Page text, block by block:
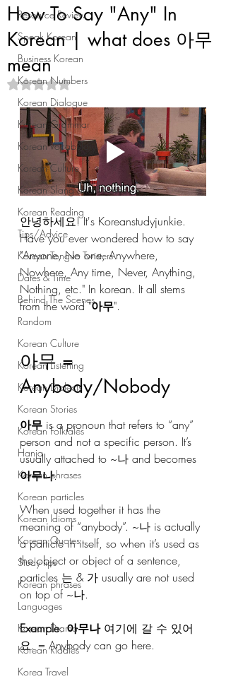
Resource Review
Speak Korean
Business Korean
Korean Numbers
Korean Dialogue
Korean Grammar
Korean Vocabulary
Korean Culture
Korean Slang and Phrases
Korean Reading
Tips/Advice
Korean Tongue Twisters
Dates & Time
Behind The Scenes
Random
Korean Culture
Korean Listening
Korean Dialects
Korean Stories
Korean Folktales
Hanja
Korean phrases
Korean particles
Korean Idioms
Korean Quotes
Study tips
Korean phrases
Languages
Korean Drama
Korean Riddles
Korea Travel
How To Say "Any" In
Korean | what does 아무
mean
Rated NaN out of 5 stars.
안녕하세요! It's Koreanstudyjunkie.
Have you ever wondered how to say
"Anyone, No one, Anywhere,
Nowhere, Any time, Never, Anything,
Nothing, etc." In korean. It all stems
from the word "아무".
아무 =
Anybody/Nobody
아무 is a pronoun that refers to “any”
person and not a specific person. It’s
usually attached to ~나 and becomes
아무나.
When used together it has the
meaning of “anybody”. ~나 is actually
a particle in itself, so when it’s used as
the object or object of a sentence,
particles 는 & 가 usually are not used
on top of ~나.
Example: 아무나 여기에 갈 수 있어
요. = Anybody can go here.